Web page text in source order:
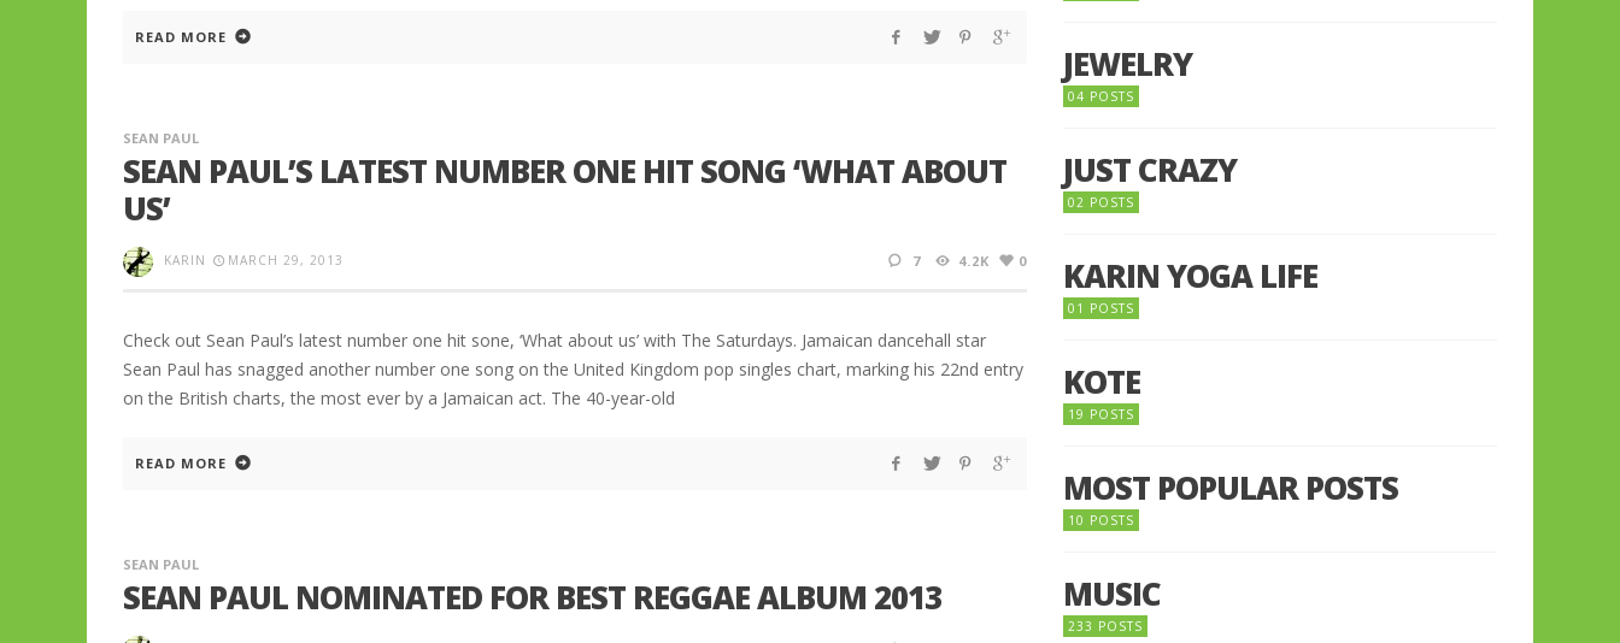
READ MORE
SEAN PAUL
SEAN PAUL’S LATEST NUMBER ONE HIT SONG ‘WHAT ABOUT
US’
KARIN MARCH 29, 2013 7 4.2K 0
Check out Sean Paul’s latest number one hit sone, ‘What about us’ with The Saturdays. Jamaican dancehall star
Sean Paul has snagged another number one song on the United Kingdom pop singles chart, marking his 22nd entry
on the British charts, the most ever by a Jamaican act. The 40-year-old
READ MORE
SEAN PAUL
SEAN PAUL NOMINATED FOR BEST REGGAE ALBUM 2013
JEWELRY
04 POSTS
JUST CRAZY
02 POSTS
KARIN YOGA LIFE
01 POSTS
KOTE
19 POSTS
MOST POPULAR POSTS
10 POSTS
MUSIC
233 POSTS